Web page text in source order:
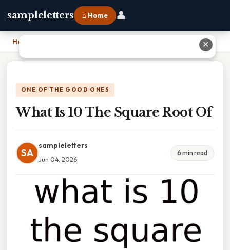
sampleletters ⌂ Home 👤
Home
ONE OF THE GOOD ONES
What Is 10 The Square Root Of
SA
sampleletters
Jun 04, 2026
6 min read
✕